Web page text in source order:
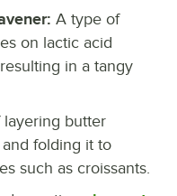
A type of
on lactic acid
in a tangy
layering butter
folding it to
such as croissants.